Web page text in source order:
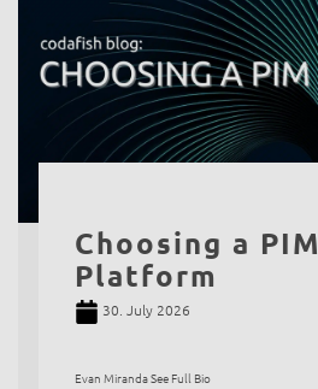
Choosing a PIM
Platform
30. July 2026
Evan Miranda See Full Bio